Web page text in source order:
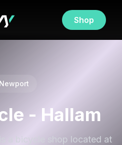
Shop
Newport
- Hallam
a bicycle shop located at